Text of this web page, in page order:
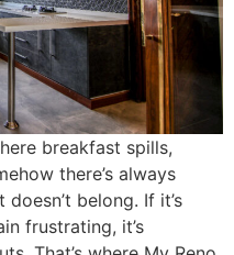
breakfast spills,
there’s always
belong. If it’s
frustrating, it’s